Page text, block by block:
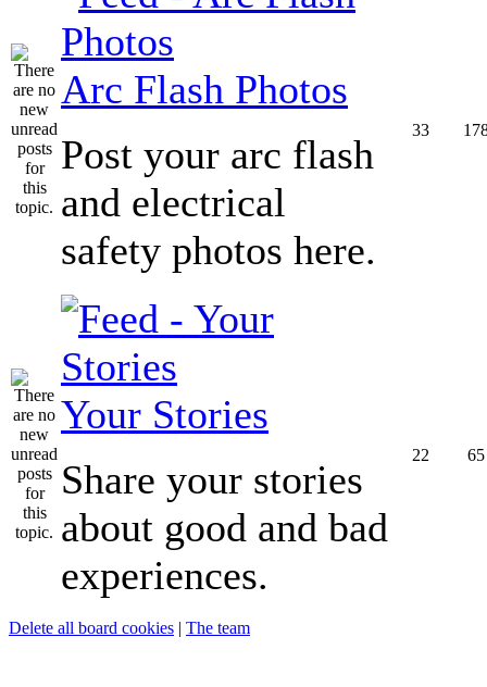
Arc Flash Photos
Post your arc flash
and electrical
safety photos here.
33
Your Stories
Share your stories
about good and bad
experiences.
22 65
Delete all board cookies | The team